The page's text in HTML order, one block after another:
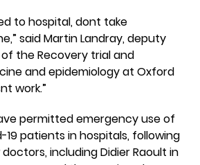
to hospital, dont take
said Martin Landray, deputy
the Recovery trial and
and epidemiology at Oxford
work.”
permitted emergency use of
patients in hospitals, following
including Didier Raoult in